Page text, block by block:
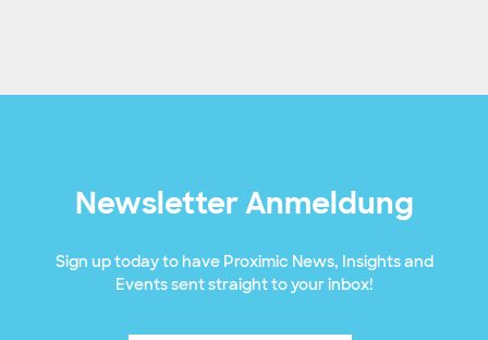
Newsletter Anmeldung
Sign up today to have Proximic News, Insights and
Events sent straight to your inbox!